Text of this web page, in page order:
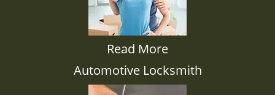
Read More
Automotive Locksmith